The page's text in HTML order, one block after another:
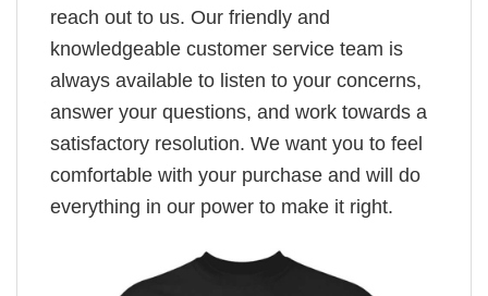
reach out to us. Our friendly and
knowledgeable customer service team is
always available to listen to your concerns,
answer your questions, and work towards a
satisfactory resolution. We want you to feel
comfortable with your purchase and will do
everything in our power to make it right.